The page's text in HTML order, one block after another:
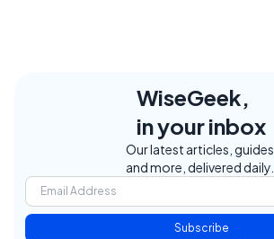
WiseGeek,
in your inbox
Our latest articles, guides,
and more, delivered daily.
Subscribe